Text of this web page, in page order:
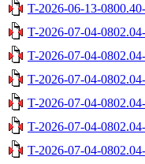
T-2026-06-13-
T-2026-07-04-
T-2026-07-04-
T-2026-07-04-
T-2026-07-04-
T-2026-07-04-
T-2026-07-04-